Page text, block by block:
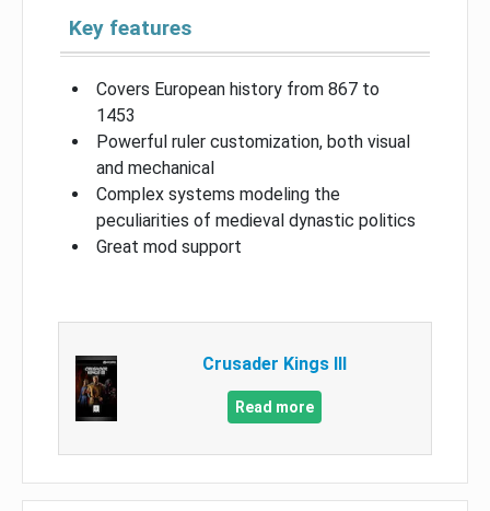
Key features
Covers European history from 867 to
1453
Powerful ruler customization, both visual
and mechanical
Complex systems modeling the
peculiarities of medieval dynastic politics
Great mod support
Crusader Kings III
Read more